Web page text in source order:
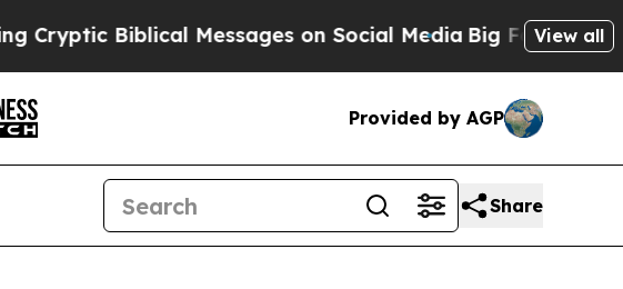
Biblical Messages on Social MediaBig Food vs. The
View all
Provided by AGP
Share